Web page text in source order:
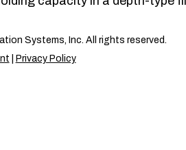
Systems, Inc. All rights reserved.
Privacy Policy